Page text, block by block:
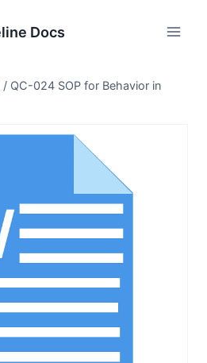
Docs
/ QC-024 SOP for Behavior in